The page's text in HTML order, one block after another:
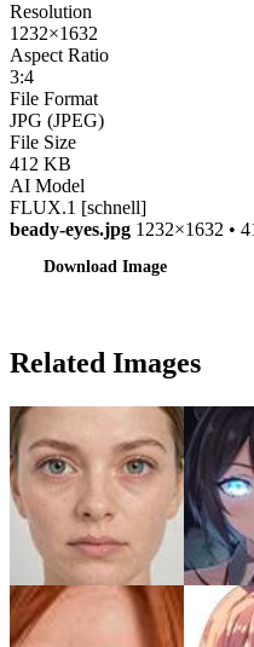
Resolution
1232×1632
Aspect Ratio
3:4
File Format
JPG (JPEG)
File Size
412 KB
AI Model
FLUX.1 [schnell]
beady-eyes.jpg 1232×1632 •
Download Image
Related Images